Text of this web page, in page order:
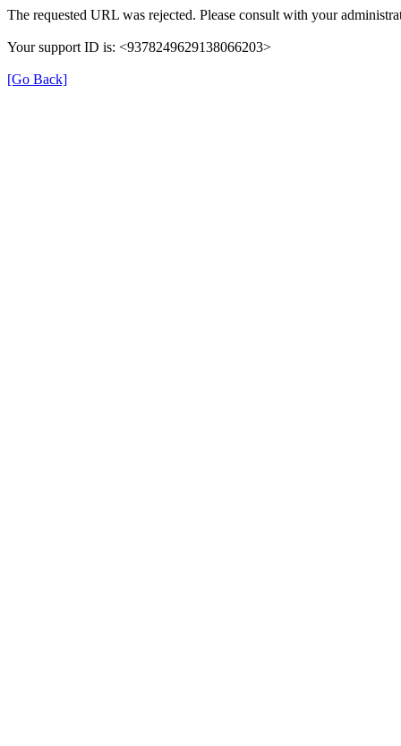
The requested URL was rejected. Please consult with your
Your support ID is: <9378249629138066203>
[Go Back]